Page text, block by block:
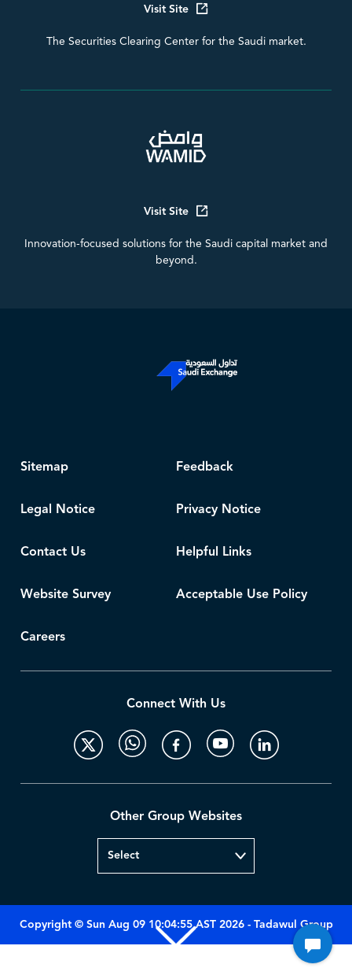
Visit Site
The Securities Clearing Center for the Saudi market.
Visit Site
Innovation-focused solutions for the Saudi capital market and
beyond.
Sitemap Feedback
Legal Notice Privacy Notice
Contact Us Helpful Links
Website Survey Acceptable Use Policy
Careers
Connect With Us
Other Group Websites
Copyright © Sun Aug 09 10:04:55 AST 2026 - Tadawul Group